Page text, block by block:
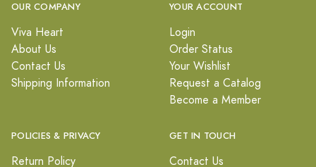
OUR COMPANY
Viva Heart
About Us
Contact Us
Shipping Information
YOUR ACCOUNT
Login
Order Status
Your Wishlist
Request a Catalog
Become a Member
POLICIES & PRIVACY
Return Policy
GET IN TOUCH
Contact Us